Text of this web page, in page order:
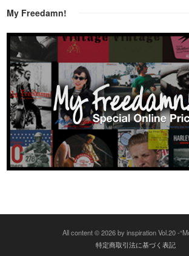
My Freedamn!
All content © 2026 by inspiration Vol.20 -
特定商取引法に基づく表記